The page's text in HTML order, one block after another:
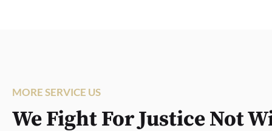
MORE SERVICE US
We Fight For Justice Not